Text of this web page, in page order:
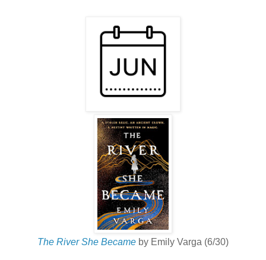
The River She Became by Emily Varga (6/30)